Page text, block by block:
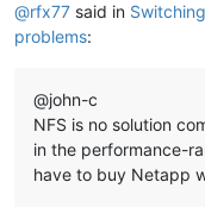
@rfx77 said in
problems:
@john-c
NFS is no solution
in the performance-
have to buy Netapp